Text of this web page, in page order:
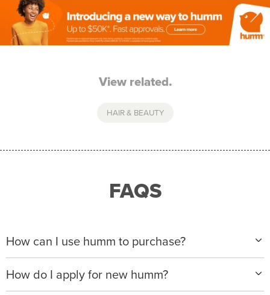
View related.
HAIR & BEAUTY
FAQS
How can I use humm to purchase?
When making a purchase with new humm, you can
apply with any of our merchant partners for purchases
up to $50,000*.
How do I apply for new humm?